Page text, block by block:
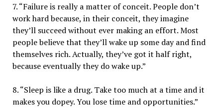
7. “Failure is really a matter of conceit. People don’t
work hard because, in their conceit, they imagine
they’ll succeed without ever making an effort. Most
people believe that they’ll wake up some day and find
themselves rich. Actually, they’ve got it half right,
because eventually they do wake up.”
8. “Sleep is like a drug. Take too much at a time and it
makes you dopey. You lose time and opportunities.”